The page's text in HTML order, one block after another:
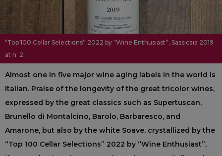
“Top 100 Cellar Selections” 2022 by “Wine Enthusiast”, Sassicaia 2019
at n. 2
Almost one in five major wine aging labels in the world is
Italian. Praise of the longevity of the great tricolor wines,
expressed by the great classics such as Supertuscan,
Brunello di Montalcino, Barolo, Barbaresco, and
Amarone, but also by the white Soave, crystallized by the
“Top 100 Cellar Selections” 2022 by “Wine Enthusiast”,